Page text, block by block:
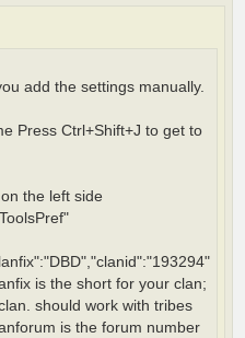
add the settings manually.
Press Ctrl+Shift+J to get to
the left side
is the short for your clan;
should work with tribes
is the forum number